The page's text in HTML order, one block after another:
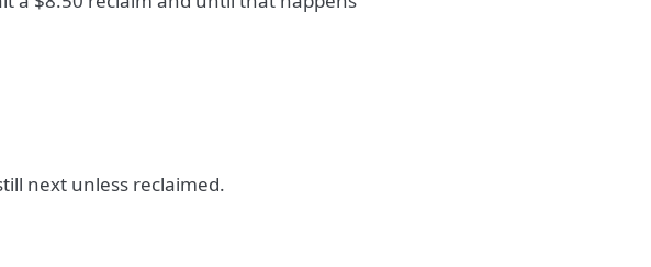
next unless reclaimed.